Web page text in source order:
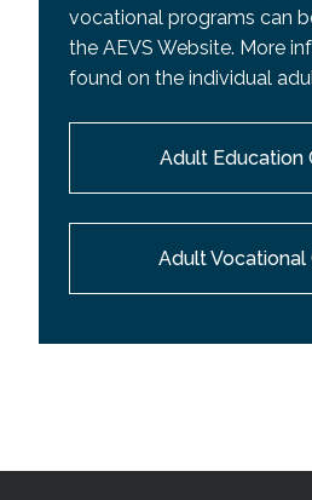
vocational programs can
the AEVS Website. More
found on the individual
Adult Education
Adult Vocational